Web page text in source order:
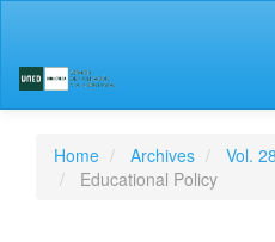
Content
Sidebar
Home Archives
Vol.
Educational Policy